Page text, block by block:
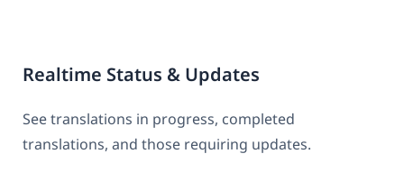
Realtime Status & Updates
See translations in progress, completed
translations, and those requiring updates.